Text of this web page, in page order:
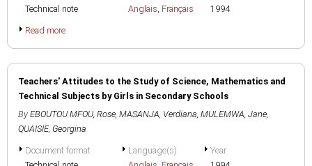
Technical note
Anglais, Français
1994
Read more
Teachers' Attitudes to the Study of Science, Mathematics and
Technical Subjects by Girls in Secondary Schools
By EBOUTOU MFOU, Rose, MASANJA, Verdiana, MULEMWA, Jane,
QUAISIE, Georgina
Document format
Language(s)
Year